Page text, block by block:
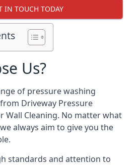
IN TOUCH TODAY
Us?
of pressure washing
Driveway Pressure
Wall Cleaning. No matter what
always aim to give you the
standards and attention to